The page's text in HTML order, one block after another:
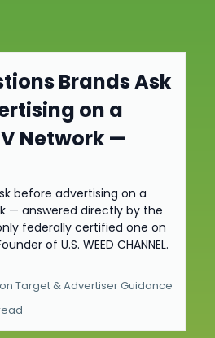
Brands Ask
on a
Network —
before advertising on a
— answered directly by the
federally certified one on
of U.S. WEED CHANNEL.
Target &Advertiser Guidance